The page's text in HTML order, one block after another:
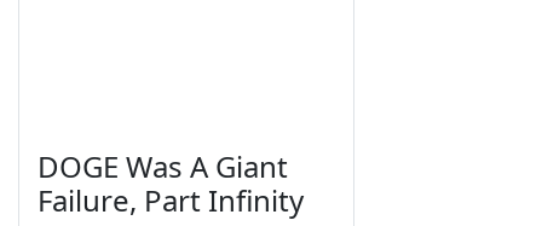
DOGE Was A Giant
Failure, Part Infinity